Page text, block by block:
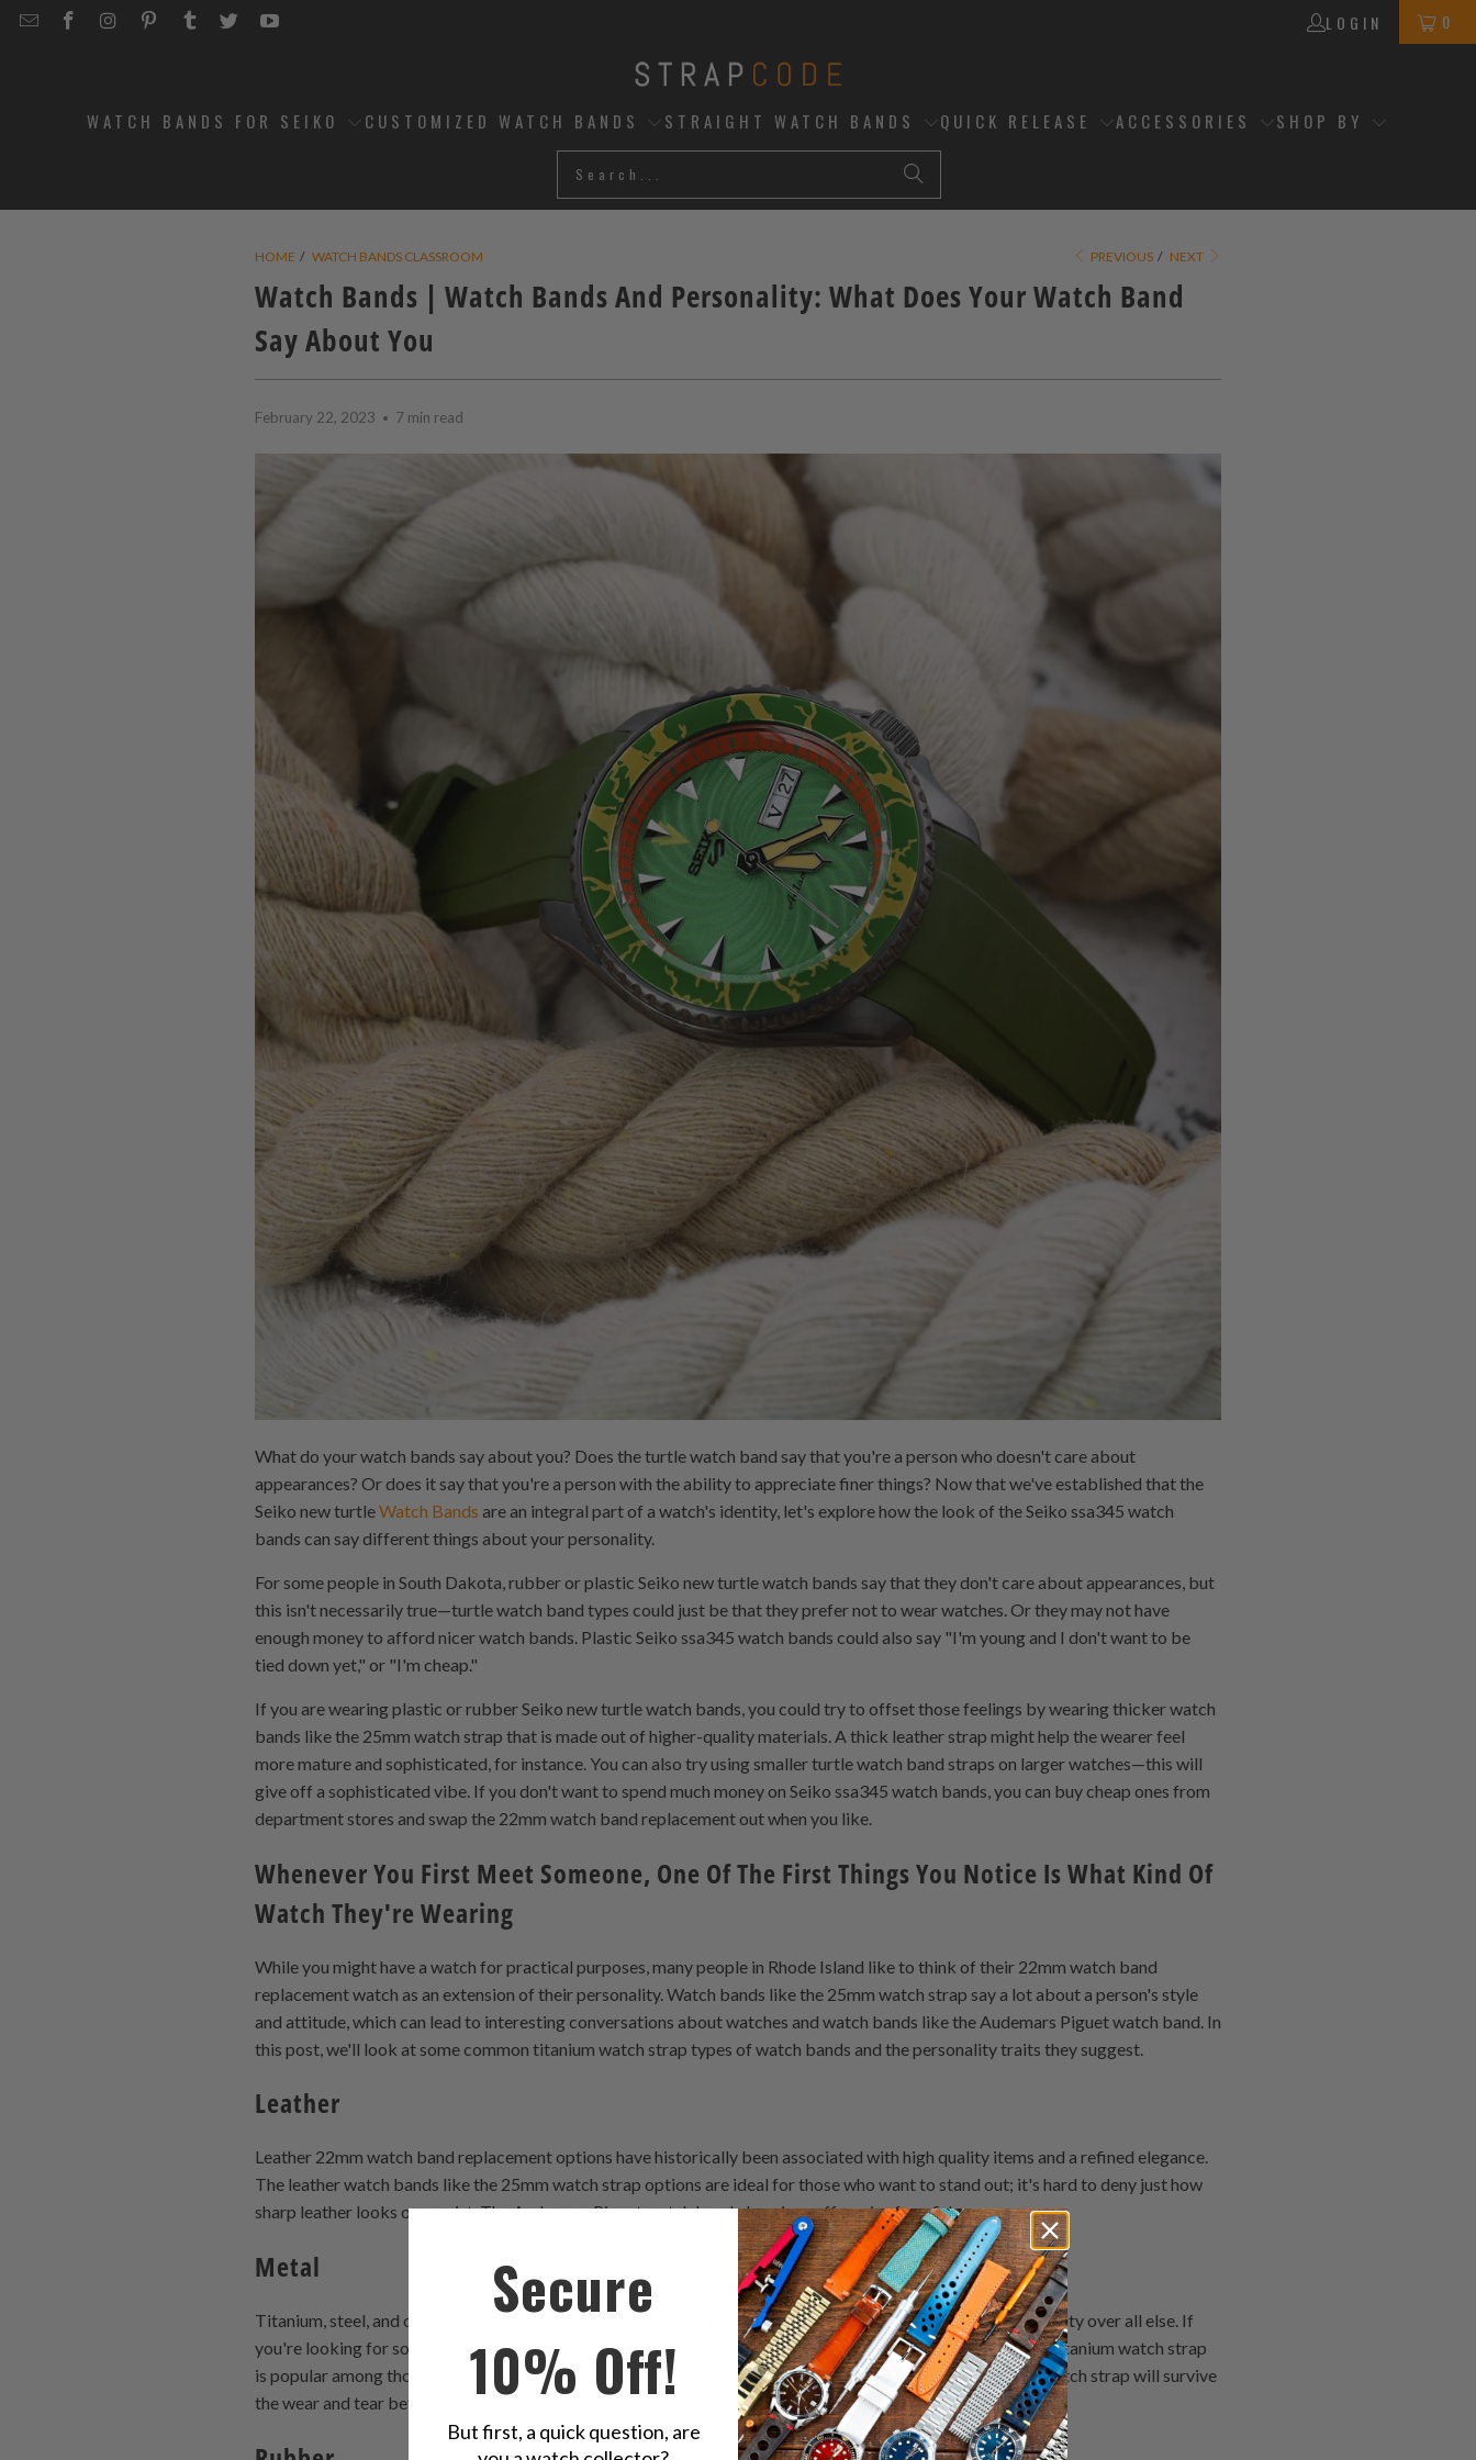
EMAILSTRAPCODE
STRAPCODE
STRAPCODE
STRAPCODE
STRAPCODE
STRAPCODE
LOGIN 0
WATCH BANDS FOR SEIKO CUSTOMIZED WATCH BANDS STRAIGHT WATCH BANDS QUICK RELEASE ACCESSORIES SHOP BY
HOME / WATCH BANDS CLASSROOM PREVIOUS / NEXT
Watch Bands | Watch Bands And Personality: What Does Your Watch Band
Say About You
February 22, 2023 7 min read
What do your watch bands say about you? Does the turtle watch band say that you're a person who doesn't care about
appearances? Or does it say that you're a person with the ability to appreciate finer things? Now that we've established that the
Seiko new turtleWatch Bands are an integral part of a watch's identity, let's explore how the look of the Seiko ssa345 watch
bands can say different things about your personality.
For some people in South Dakota, rubber or plastic Seiko new turtle watch bands say that they don't care about appearances, but
this isn't necessarily true—turtle watch band types could just be that they prefer not to wear watches. Or they may not have
enough money to afford nicer watch bands. Plastic Seiko ssa345 watch bands could also say "I'm young and I don't want to be
tied down yet," or "I'm cheap."
If you are wearing plastic or rubber Seiko new turtle watch bands, you could try to offset those feelings by wearing thicker watch
bands like the 25mm watch strap that is made out of higher-quality materials. A thick leather strap might help the wearer feel
more mature and sophisticated, for instance. You can also try using smaller turtle watch band straps on larger watches—this will
give off a sophisticated vibe. If you don't want to spend much money on Seiko ssa345 watch bands, you can buy cheap ones from
department stores and swap the 22mm watch band replacement out when you like.
Whenever You First Meet Someone, One Of The First Things You Notice Is What Kind Of
Watch They're Wearing
While you might have a watch for practical purposes, many people in Rhode Island like to think of their 22mm watch band
replacement watch as an extension of their personality. Watch bands like the 25mm watch strap say a lot about a person's style
and attitude, which can lead to interesting conversations about watches and watch bands like the Audemars Piguet watch band. In
this post, we'll look at some common titanium watch strap types of watch bands and the personality traits they suggest.
Leather
Leather 22mm watch band replacement options have historically been associated with high quality items and a refined elegance.
The leather watch bands like the 25mm watch strap options are ideal for those who want to stand out; it's hard to deny just how
sharp leather looks on a wrist. The Audemars Piguet watch band also gives off an air of confidence.
Metal
Titanium, steel, and other hard Audemars Piguet watch band metals are popular with those who value durability over all else. If
you're looking for something that will never fail you when you need it most, then metal is the way to go. The titanium watch strap
is popular among those who do adventurous activities such as scuba diving or skiing because the titanium watch strap will survive
the wear and tear better than anything else available.
Secure
10% Off!
But first, a quick question, are